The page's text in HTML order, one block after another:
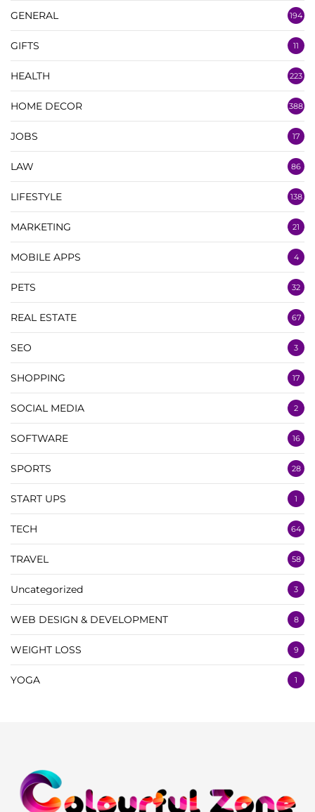
GENERAL 194
GIFTS 11
HEALTH 223
HOME DECOR 388
JOBS 17
LAW 86
LIFESTYLE 138
MARKETING 21
MOBILE APPS 4
PETS 32
REAL ESTATE 67
SEO 3
SHOPPING 17
SOCIAL MEDIA 2
SOFTWARE 16
SPORTS 28
START UPS 1
TECH 64
TRAVEL 58
Uncategorized 3
WEB DESIGN & DEVELOPMENT 8
WEIGHT LOSS 9
YOGA 1